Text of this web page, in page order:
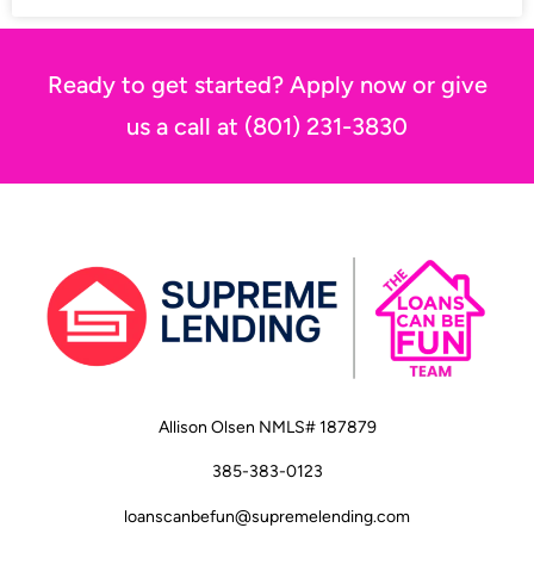
Ready to get started? Apply now or give
us a call at (801) 231-3830
Allison Olsen NMLS# 187879
385-383-0123
loanscanbefun@supremelending.com